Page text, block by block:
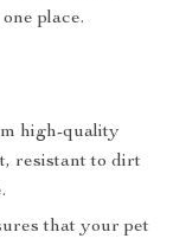
place.
high-quality
resistant to dirt
that your pet